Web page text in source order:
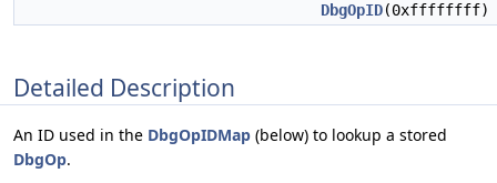
DbgOpID(0xffffffff)
Detailed Description
An ID used in the DbgOpIDMap (below) to lookup a stored
DbgOp.